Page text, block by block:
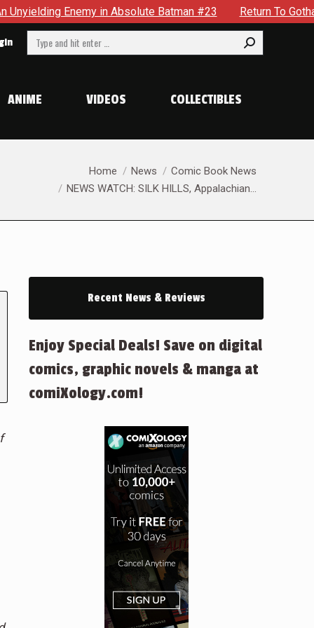
in Absolute Batman #23 Return To Gotham To Tell
Search:
ANIME VIDEOS COLLECTIBLES
You are here:
Home News
Comic Book News
NEWS WATCH: SILK HILLS, Appalachian…
Recent News & Reviews
Enjoy Special Deals! Save on digital
comics, graphic novels & manga at
comiXology.com!